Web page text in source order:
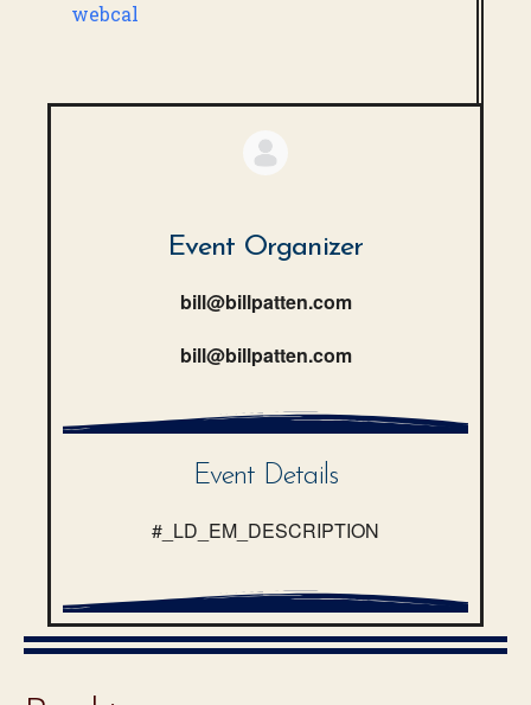
webcal
Event Organizer
bill@billpatten.com
bill@billpatten.com
Event Details
#_LD_EM_DESCRIPTION